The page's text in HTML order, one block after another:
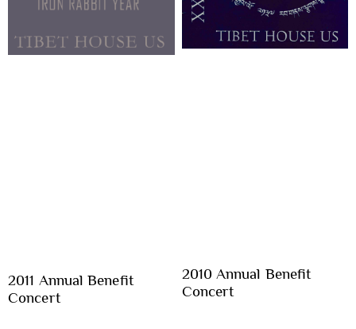
2011 Annual Benefit
Concert
2010 Annual Benefit
Concert